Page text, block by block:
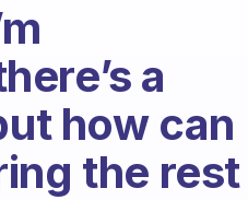
a
how can
the rest